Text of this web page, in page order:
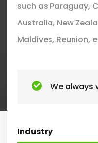
such as Paraguay,
Australia, New
Maldives, Reunion,
We always
Industry